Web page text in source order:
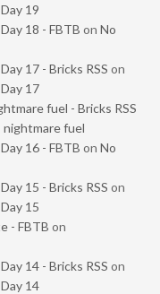
19
18 - FBTB on No
17 - Bricks RSS on
17
fuel - Bricks RSS
nightmare fuel
16 - FBTB on No
15 - Bricks RSS on
15
- FBTB on
14 - Bricks RSS on
14